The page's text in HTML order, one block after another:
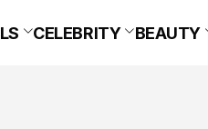
CELEBRITY BEAUTY